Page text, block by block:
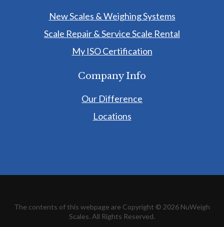
New Scales & Weighing Systems
Scale Repair & Service Scale Rental
My ISO Certification
Company Info
Our Difference
Locations
The contents of this webpage are Copyright © 2026 NuWeigh
Scales. All Rights Reserved.